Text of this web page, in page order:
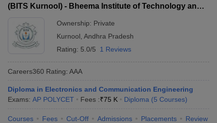
(BITS Kurnool) - Bheema Institute of Technology and
Ownership: Private
Kurnool Andhra Pradesh
Rating: 5.0/5 1 Reviews
Careers360 Rating: AAA
Diploma in Electronics and Communication Engineering
Exams: AP POLYCET Fees :₹75 K Diploma (5 Courses)
Courses Fees Cut-Off Admissions Placements Review